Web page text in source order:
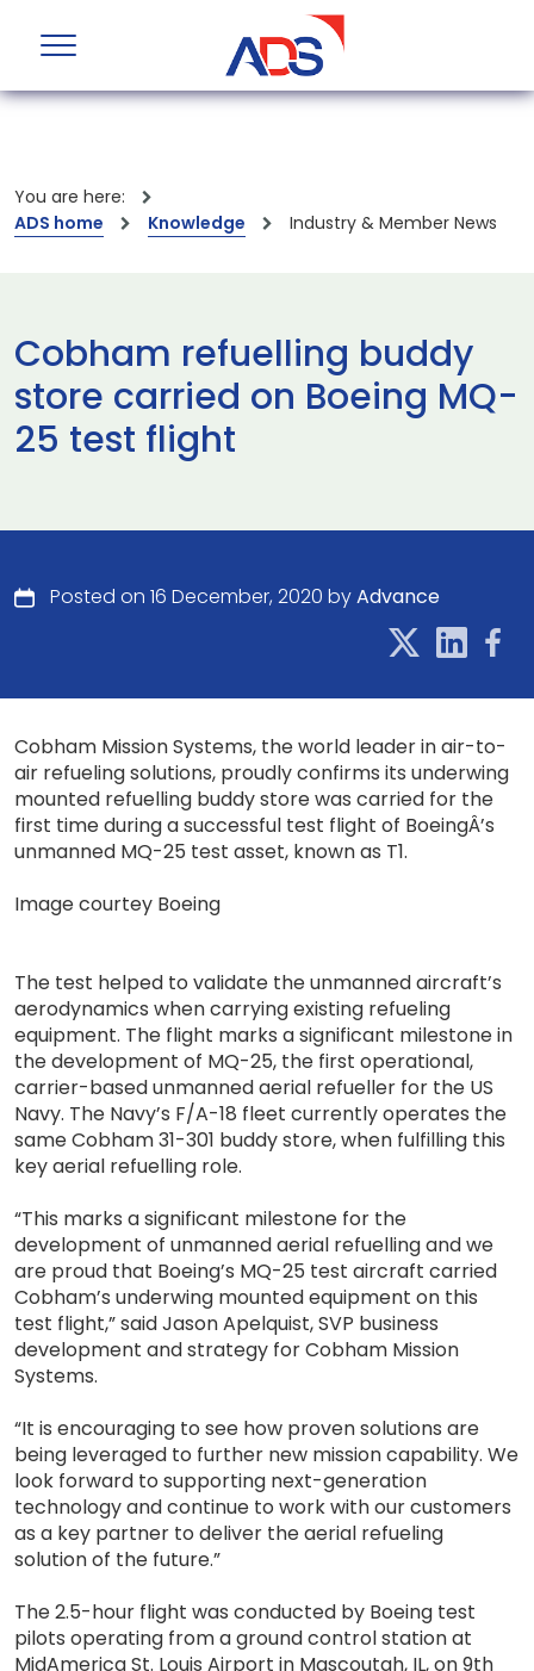
You are here:
ADS home
Knowledge Industry & Member News
Cobham refuelling buddy
store carried on Boeing MQ-
25 test flight
Posted on 16 December, 2020 byAdvance
Cobham Mission Systems, the world leader in air-to-
air refueling solutions, proudly confirms its underwing
mounted refuelling buddy store was carried for the
first time during a successful test flight of BoeingÂ’s
unmanned MQ-25 test asset, known as T1.
Image courtey Boeing
The test helped to validate the unmanned aircraft’s
aerodynamics when carrying existing refueling
equipment. The flight marks a significant milestone in
the development of MQ-25, the first operational,
carrier-based unmanned aerial refueller for the US
Navy. The Navy’s F/A-18 fleet currently operates the
same Cobham 31-301 buddy store, when fulfilling this
key aerial refuelling role.
“This marks a significant milestone for the
development of unmanned aerial refuelling and we
are proud that Boeing’s MQ-25 test aircraft carried
Cobham’s underwing mounted equipment on this
test flight,” said Jason Apelquist, SVP business
development and strategy for Cobham Mission
Systems.
“It is encouraging to see how proven solutions are
being leveraged to further new mission capability. We
look forward to supporting next-generation
technology and continue to work with our customers
as a key partner to deliver the aerial refueling
solution of the future.”
The 2.5-hour flight was conducted by Boeing test
pilots operating from a ground control station at
MidAmerica St. Louis Airport in Mascoutah, IL, on 9th